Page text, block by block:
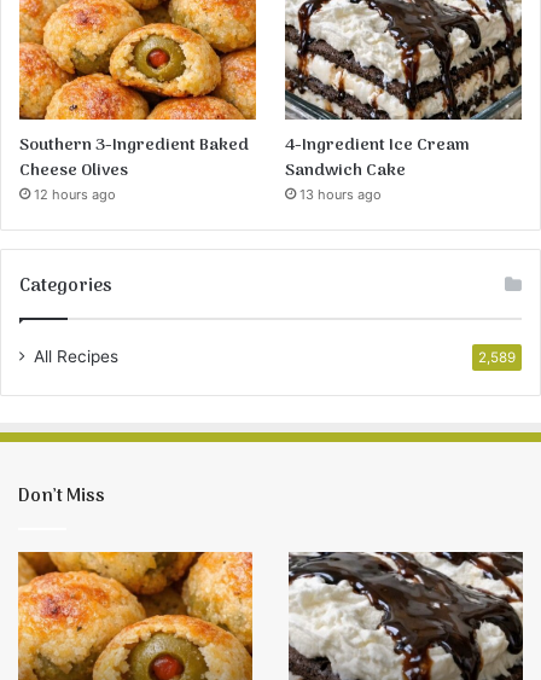
Southern 3-Ingredient Baked
Cheese Olives
12 hours ago
4-Ingredient Ice Cream
Sandwich Cake
13 hours ago
Categories
All Recipes 2,589
Don’t Miss
Southern
3-
Ingredient
Baked
Cheese
4-
Ingredient
Ice
Cream
Sandwich